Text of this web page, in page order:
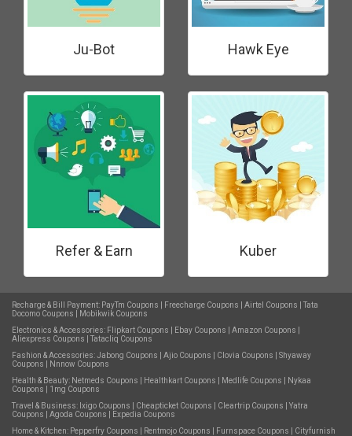
Ju-Bot Hawk Eye
Refer & Earn Kuber
Recharge & Bill Payment: PayTm Coupons Freecharge Coupons Airtel Coupons
Tata
Docomo Coupons
Mobikwik Coupons
Electronics & Accessories: Flipkart Coupons Ebay Coupons Amazon Coupons
Aliexpress Coupons
Tatacliq Coupons
Fashion & Accessories:Jabong Coupons Ajio Coupons Clovia Coupons
Shyaway
Coupons
Nnnow Coupons
Health & Beauty: Netmeds Coupons Healthkart Coupons Medlife Coupons
Nykaa
Coupons
1mg Coupons
Travel & Business: Ixigo Coupons Cheapticket Coupons Cleartrip Coupons
Yatra
Coupons
Agoda Coupons
Expedia Coupons
Home & Kitchen: Pepperfry Coupons Rentmojo Coupons Furnspace Coupons
Cityfurnish